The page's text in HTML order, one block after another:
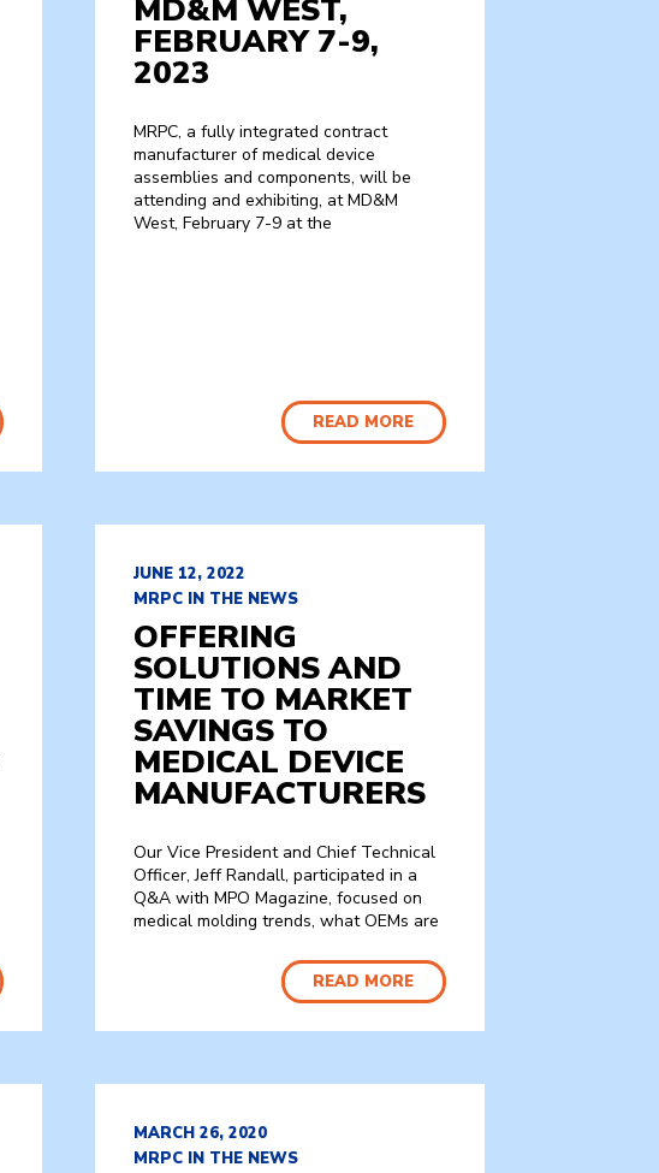
MD&M WEST,
FEBRUARY 7-9,
2023
MRPC, a fully integrated contract
manufacturer of medical device
assemblies and components, will be
attending and exhibiting, at MD&M
West, February 7-9 at the
READ MORE
JUNE 12, 2022
MRPC IN THE NEWS
OFFERING
SOLUTIONS AND
TIME TO MARKET
SAVINGS TO
MEDICAL DEVICE
MANUFACTURERS
Our Vice President and Chief Technical
Officer, Jeff Randall, participated in a
Q&A with MPO Magazine, focused on
medical molding trends, what OEMs are
READ MORE
MARCH 26, 2020
MRPC IN THE NEWS